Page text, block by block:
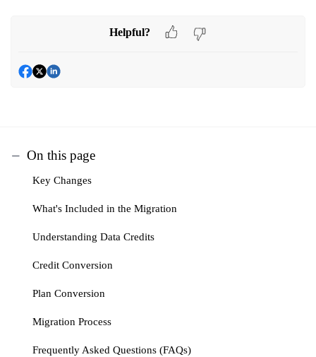
Helpful?
On this page
Key Changes
What's Included in the Migration
Understanding Data Credits
Credit Conversion
Plan Conversion
Migration Process
Frequently Asked Questions (FAQs)